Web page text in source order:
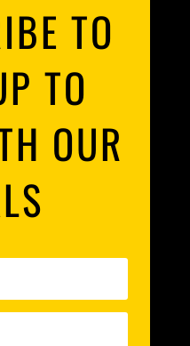
TO
TO
OUR